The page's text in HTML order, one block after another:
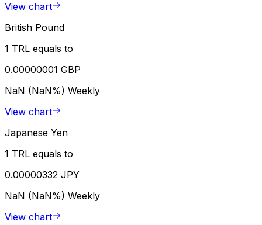
View chart
British Pound
1 TRL equals to
0.00000001 GBP
NaN (NaN%) Weekly
View chart
Japanese Yen
1 TRL equals to
0.00000332 JPY
NaN (NaN%) Weekly
View chart